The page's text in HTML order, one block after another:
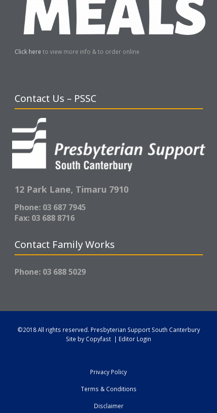
Click here to view more info & to order online
Contact Us – PSSC
12 Park Lane, Timaru 7910
Phone: 03 687 7945
Fax: 03 688 8716
Contact Family Works
Phone: 03 688 5029
©2018 All rights reserved. Presbyterian Support South Canterbury
Site by Copyfast | Editor Login
Privacy Policy
Terms & Conditions
Disclaimer